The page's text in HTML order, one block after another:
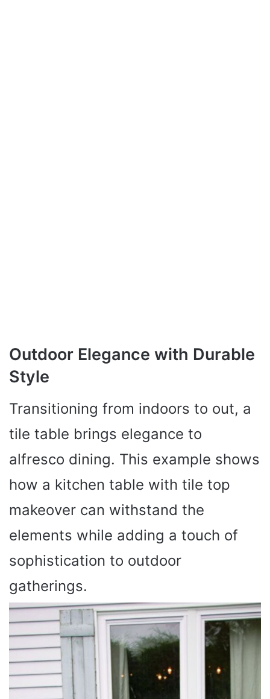
Outdoor Elegance with Durable
Style
Transitioning from indoors to out, a
tile table brings elegance to
alfresco dining. This example shows
how a kitchen table with tile top
makeover can withstand the
elements while adding a touch of
sophistication to outdoor
gatherings.